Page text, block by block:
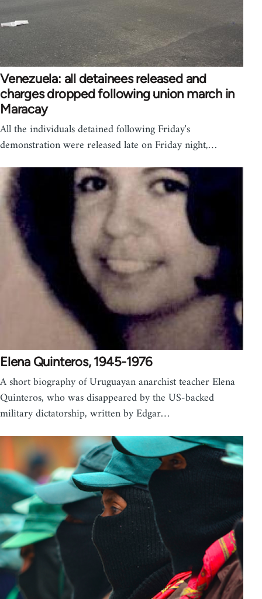
Venezuela: all detainees released and
charges dropped following union march in
Maracay
All the individuals detained following Friday's
demonstration were released late on Friday night,…
Elena Quinteros, 1945-1976
A short biography of Uruguayan anarchist teacher Elena
Quinteros, who was disappeared by the US-backed
military dictatorship, written by Edgar…